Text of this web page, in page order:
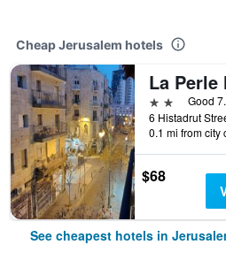
Cheap Jerusalem hotels
2 starsGood
0.1 mi from city
$68
See cheapest hotels in